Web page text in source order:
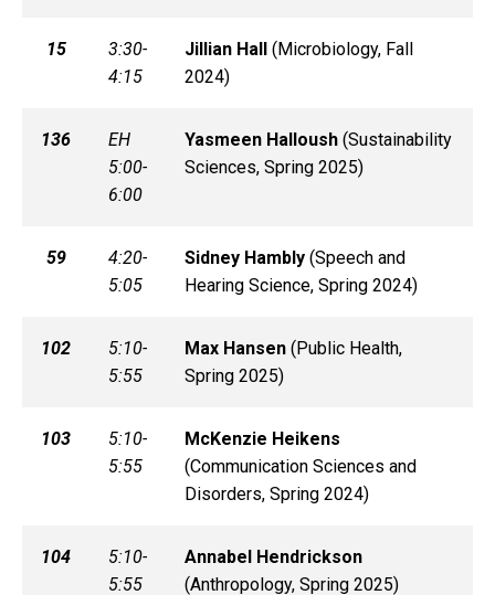
15
3:30-
4:15
Jillian Hall(Microbiology, Fall
2024)
136
EH
5:00-
6:00
Yasmeen Halloush(Sustainability
Sciences, Spring 2025)
59
4:20-
5:05
Sidney Hambly(Speech and
Hearing Science, Spring 2024)
102
5:10-
5:55
Max Hansen(Public Health,
Spring 2025)
103
5:10-
5:55
McKenzie Heikens
(Communication Sciences and
Disorders, Spring 2024)
104
5:10-
5:55
Annabel Hendrickson
(Anthropology, Spring 2025)